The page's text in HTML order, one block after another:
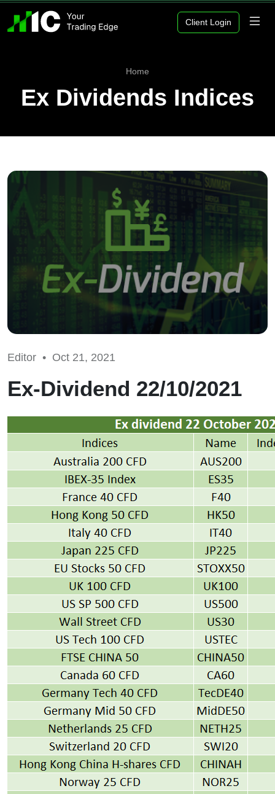
Client Login
Home
Ex Dividends Indices
Editor • Oct 21, 2021
Ex-Dividend 22/10/2021